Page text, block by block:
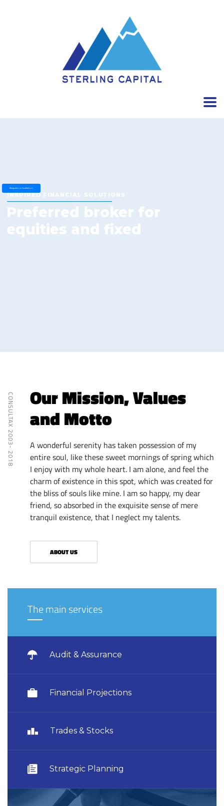
Request consultation
INSPIRED FINANCIAL SOLUTIONS
Preferred broker for
equities and fixed
Our Mission, Values
and Motto
A wonderful serenity has taken possession of my
entire soul, like these sweet mornings of spring which
I enjoy with my whole heart. I am alone, and feel the
charm of existence in this spot, which was created for
the bliss of souls like mine. I am so happy, my dear
friend, so absorbed in the exquisite sense of mere
tranquil existence, that I neglect my talents.
ABOUT US
CONSULTAX 2003- 2018
The main services
Audit & Assurance
Financial Projections
Trades & Stocks
Strategic Planning